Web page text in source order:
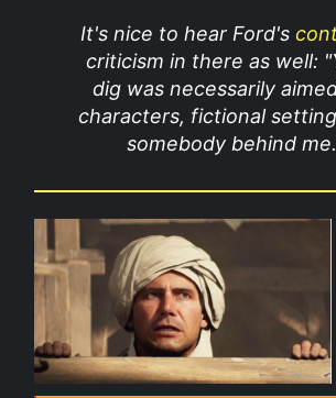
It's nice to hear Ford's
criticism in there as well:
dig was necessarily
characters, fictional
somebody behind